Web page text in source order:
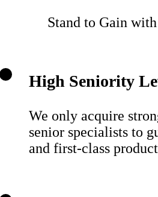
Stand to Gain
High Seniority
We only acquire
senior specialists to
and first-class